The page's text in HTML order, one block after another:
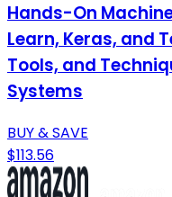
Hands-On
Learn, Keras, and
Tools, and
Systems
BUY & SAVE
$113.56